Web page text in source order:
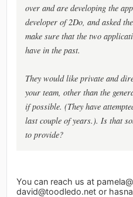
over and are developing the
developer of 2Do, and asked
make sure that the two
have in the past.
They would like private and
your team, other than the
if possible. (They have
last couple of years.). Is that
to provide?
You can reach us at
david@toodledo.net or